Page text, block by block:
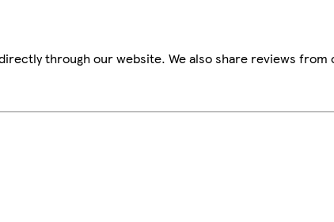
through our website. We also share reviews